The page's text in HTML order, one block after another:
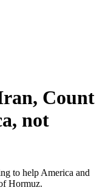
Count
not
to help America and
Hormuz.